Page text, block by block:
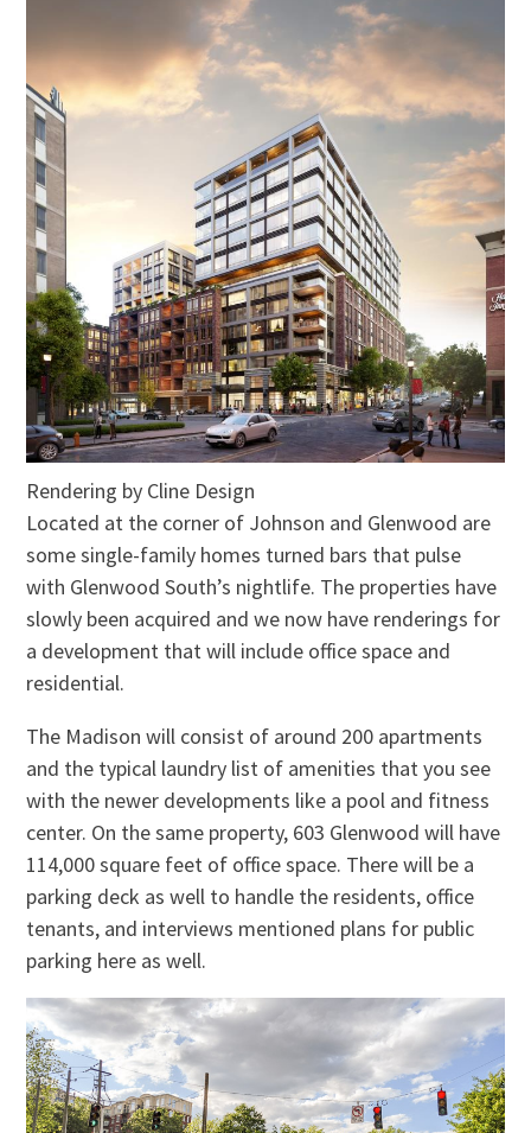
Rendering by Cline Design
Located at the corner of Johnson and Glenwood are
some single-family homes turned bars that pulse
with Glenwood South’s nightlife. The properties have
slowly been acquired and we now have renderings for
a development that will include office space and
residential.
The Madison will consist of around 200 apartments
and the typical laundry list of amenities that you see
with the newer developments like a pool and fitness
center. On the same property, 603 Glenwood will have
114,000 square feet of office space. There will be a
parking deck as well to handle the residents, office
tenants, and interviews mentioned plans for public
parking here as well.